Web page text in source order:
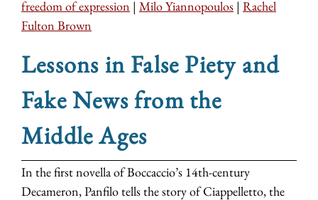
freedom of expression | Milo Yiannopoulos | Rachel
Fulton Brown
Lessons in False Piety and
Fake News from the
Middle Ages
In the first novella of Boccaccio’s 14th-century
Decameron, Panfilo tells the story of Ciappelletto, the